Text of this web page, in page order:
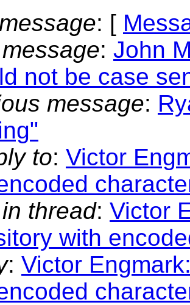
: [
: John
not be case
message:
to: Victor
thread: Victor
with
: Victor